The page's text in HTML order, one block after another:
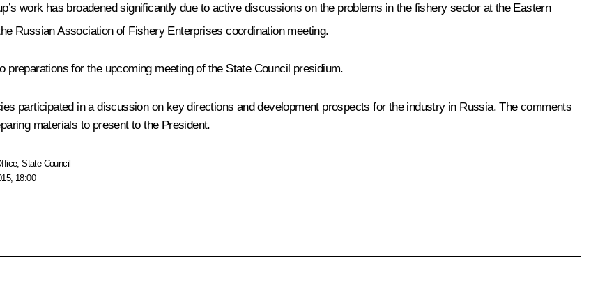
work has broadened significantly due to active discussions on the problems in the fishery sector at the Eastern
Russian Association of Fishery Enterprises coordination meeting.
for the upcoming meeting of the State Council presidium.
participated in a discussion on key directions and development prospects for the industry in Russia. The comments
materials to present to the President.
,State Council
18:00